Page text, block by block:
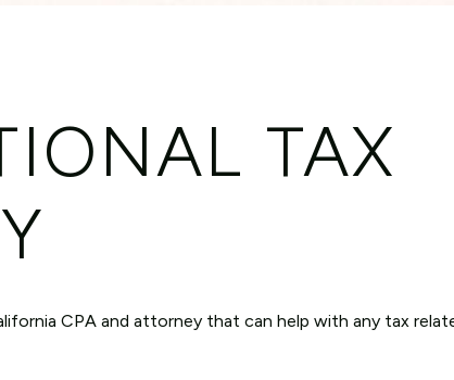
TAX
CPA and attorney that can help with any tax